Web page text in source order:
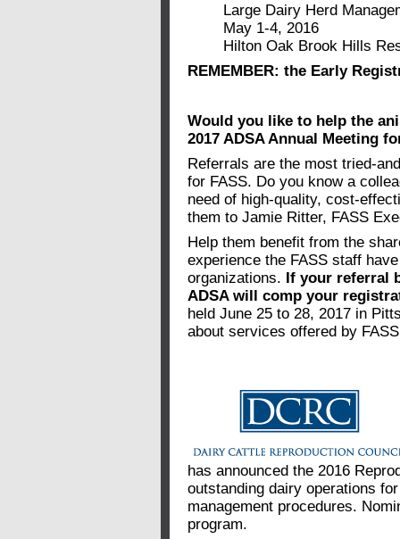
Large Dairy Herd
May 1-4, 2016
Hilton Oak Brook Hills
REMEMBER: the Early
Would you like to help the
2017 ADSA Annual Meeting
Referrals are the most tried-
for FASS. Do you know a
need of high-quality, cost-
them to Jamie Ritter, FASS
Help them benefit from the
experience the FASS staff
organizations. If your referral
ADSA will comp your
held June 25 to 28, 2017 in
about services offered by
has announced the 2016
outstanding dairy operations
management procedures.
program.